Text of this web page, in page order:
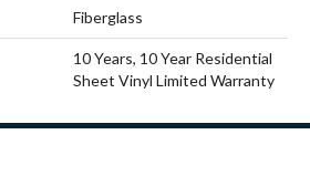
Fiberglass
10 Years, 10 Year Residential
Sheet Vinyl Limited Warranty